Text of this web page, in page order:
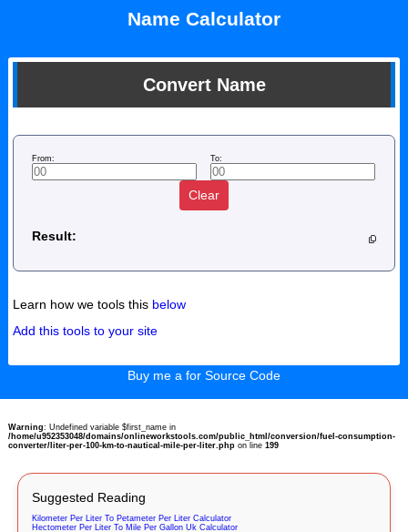
Name Calculator
Convert Name
From: To:
Clear
Result:
Learn how we tools this below
Add this tools to your site
Buy me a for Source Code
Warning: Undefined variable $first_name in
/home/u952353048/domains/onlineworkstools.com/public_html/conversion/fuel-consumption-
converter/liter-per-100-km-to-nautical-mile-per-liter.phpon line 199
Suggested Reading
Kilometer Per Liter To Petameter Per Liter Calculator
Hectometer Per Liter To Mile Per Gallon Uk Calculator